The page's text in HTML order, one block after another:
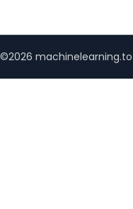
©2026 machinelearning.to